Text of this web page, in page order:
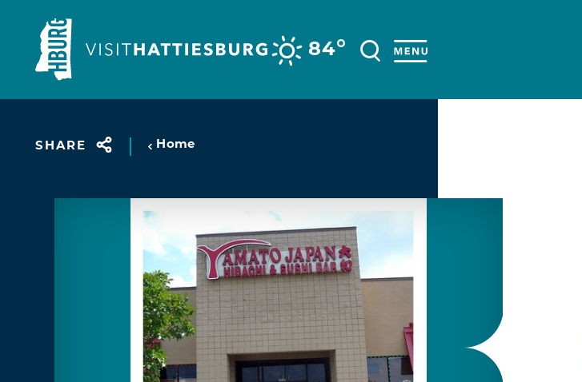
Skip to content
84°
SHARE Home